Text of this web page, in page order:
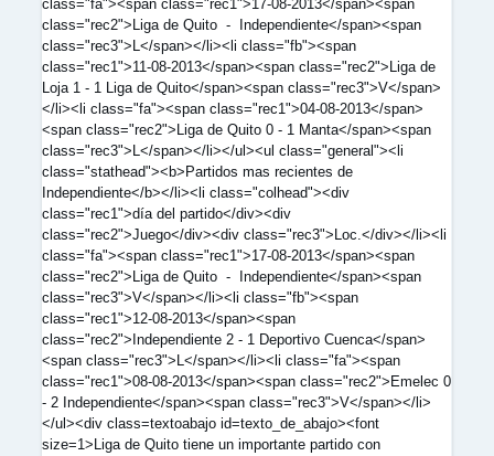
class="fa"><span class="rec1">17-08-2013</span><span
class="rec2">Liga de Quito - Independiente</span><span
class="rec3">L</span></li><li class="fb"><span
class="rec1">11-08-2013</span><span class="rec2">Liga de
Loja 1 - 1 Liga de Quito</span><span class="rec3">V</span>
</li><li class="fa"><span class="rec1">04-08-2013</span>
<span class="rec2">Liga de Quito 0 - 1 Manta</span><span
class="rec3">L</span></li></ul><ul class="general"><li
class="stathead"><b>Partidos mas recientes de
Independiente</b></li><li class="colhead"><div
class="rec1">día del partido</div><div
class="rec2">Juego</div><div class="rec3">Loc.</div></li><li
class="fa"><span class="rec1">17-08-2013</span><span
class="rec2">Liga de Quito - Independiente</span><span
class="rec3">V</span></li><li class="fb"><span
class="rec1">12-08-2013</span><span
class="rec2">Independiente 2 - 1 Deportivo Cuenca</span>
<span class="rec3">L</span></li><li class="fa"><span
class="rec1">08-08-2013</span><span class="rec2">Emelec 0
- 2 Independiente</span><span class="rec3">V</span></li>
</ul><div class=textoabajo id=texto_de_abajo><font
size=1>Liga de Quito tiene un importante partido con